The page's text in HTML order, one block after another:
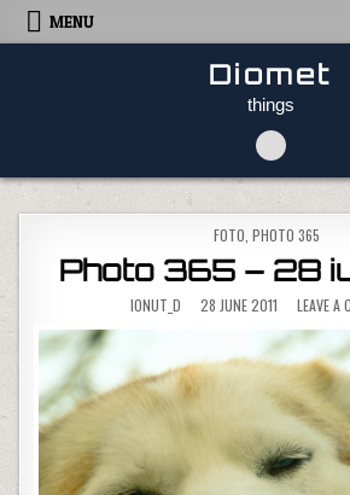
Skip to content
MENU
Diomet
things
POSTED IN
FOTO PHOTO 365
Photo 365 – 28
IONUT_D 28 JUNE 2011 LEAVE A